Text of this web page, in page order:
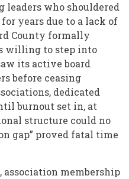
who shouldered
years due to a lack of
County formally
willing to step into
its active board
before ceasing
dedicated
burnout set in, at
structure could no
gap” proved fatal time
association membership